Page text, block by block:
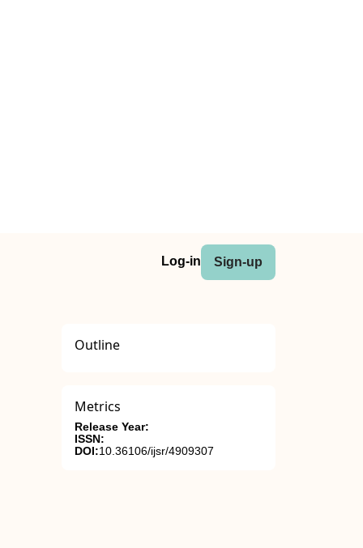
Log-in Sign-up
Outline
Metrics
Release Year:
ISSN:
DOI:10.36106/ijsr/4909307